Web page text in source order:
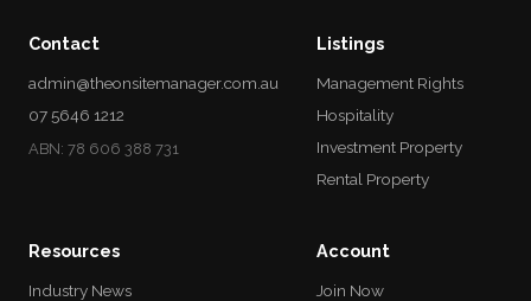
Contact
admin@theonsitemanager.com.au
07 5646 1212
ABN: 78 606 388 731
Listings
Management Rights
Hospitality
Investment Property
Rental Property
Resources
Industry News
Account
Join Now